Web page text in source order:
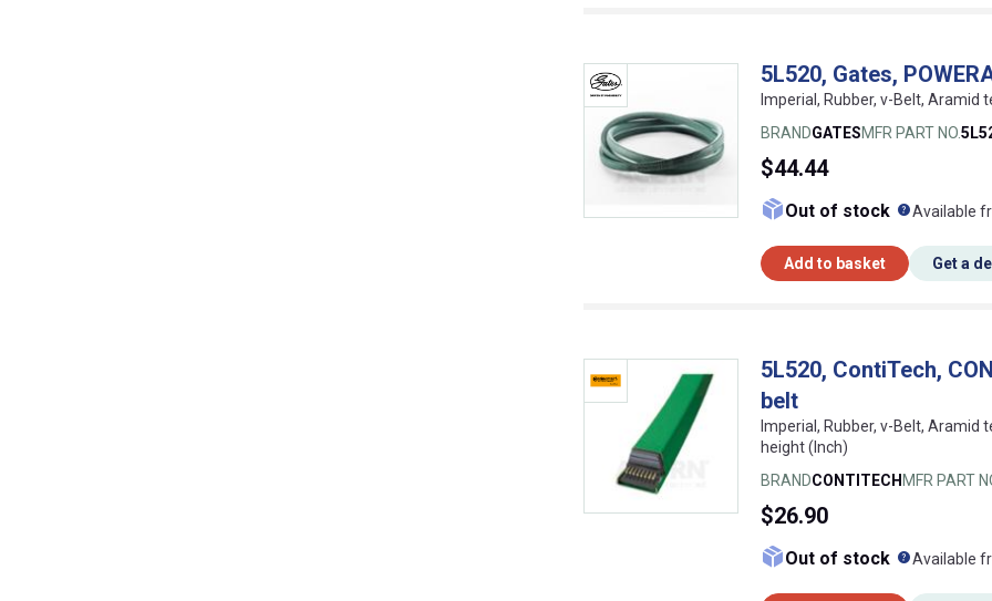
5L520, Gates,
Imperial, Rubber, v-Belt, Aramid
BRANDGATESMFR PART NO.
$44.44
Out of stock What
Available
Add to basket Get a
5L520, ContiTech,
belt
Imperial, Rubber, v-Belt, Aramid
height (Inch)
BRANDCONTITECH MFR PART
$26.90
Out of stock What
Available